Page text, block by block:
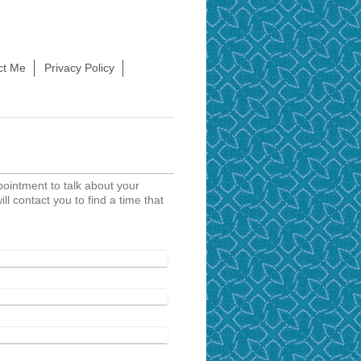
Me Privacy Policy
to talk about your
contact you to find a time that